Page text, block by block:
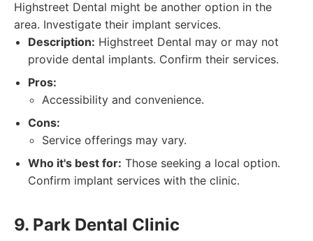
Highstreet Dental might be another option in the
area. Investigate their implant services.
Description: Highstreet Dental may or may not
provide dental implants. Confirm their services.
Pros:
Accessibility and convenience.
Cons:
Service offerings may vary.
Who it's best for: Those seeking a local option.
Confirm implant services with the clinic.
9. Park Dental Clinic